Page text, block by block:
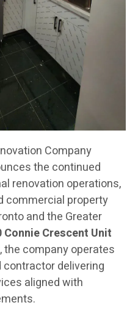
Company
the continued
renovation operations,
commercial property
and the Greater
Connie Crescent Unit
, the company operates
delivering
aligned with